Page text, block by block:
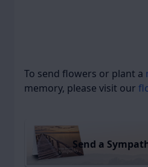
To send flowers or plant a
memory, please visit our
Send a